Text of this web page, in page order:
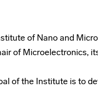
of Nano and
of Microelectronics,
of the Institute is to